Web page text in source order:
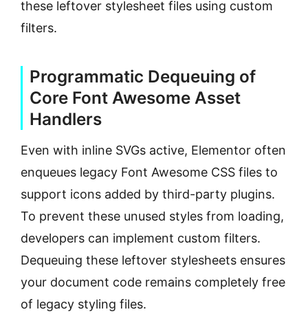
these leftover stylesheet files using custom
filters.
Programmatic Dequeuing of
Core Font Awesome Asset
Handlers
Even with inline SVGs active, Elementor often
enqueues legacy Font Awesome CSS files to
support icons added by third-party plugins.
To prevent these unused styles from loading,
developers can implement custom filters.
Dequeuing these leftover stylesheets ensures
your document code remains completely free
of legacy styling files.